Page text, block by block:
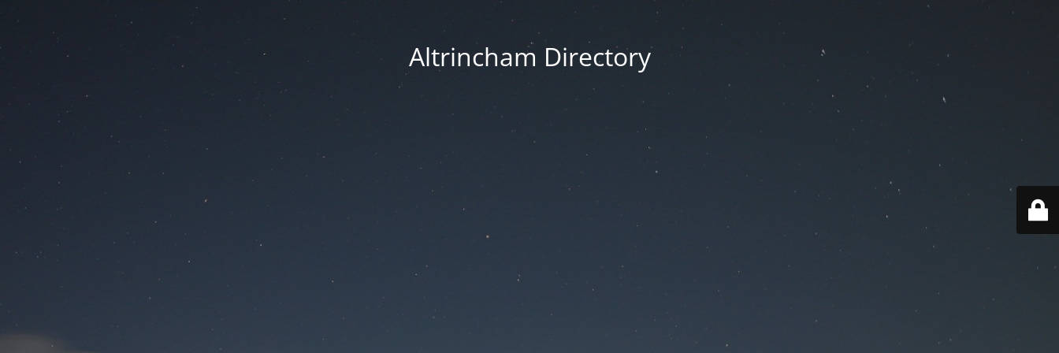
Altrincham Directory